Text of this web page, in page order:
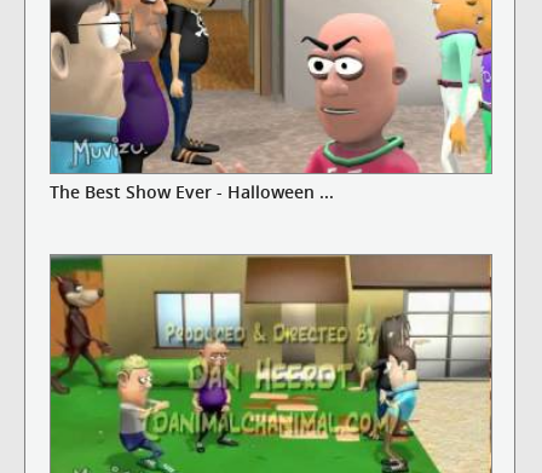
The Best Show Ever - Halloween ...